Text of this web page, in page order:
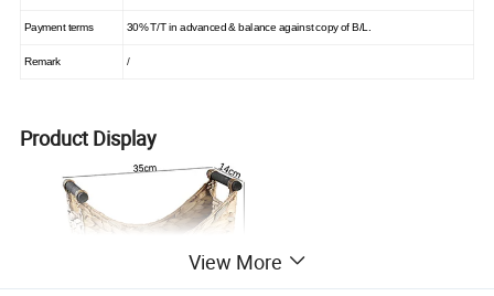
Payment terms 30% T/T in advanced & balance against copy of B/L.
Remark /
Product Display
View More